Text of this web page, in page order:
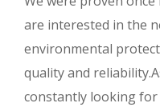
are interested in the
environmental
quality and
constantly looking for